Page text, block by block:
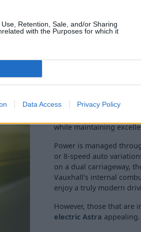
Retention, Sale, and/or Sharing
with the Purposes for which it
Data Access Privacy Policy
The Astra’s petrol
litre turbocharged
power delivery thanks
Producing 130bhp, this
open road adventures.
while maintaining
Power is managed
or 8-speed auto
on a dual carriageway,
Vauxhall’s internal
enjoy a truly modern
However, those that are
electric Astra appealing.